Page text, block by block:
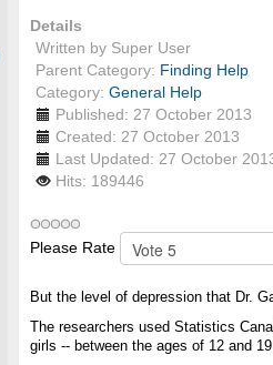
Details
Written by Super User
Parent Category: Finding Help
Category: General Help
Published: 27 October 2013
Created: 27 October 2013
Last Updated: 27 October
Hits: 189446
Please Rate
But the level of depression that Dr.
The researchers used Statistics
girls -- between the ages of 12 and